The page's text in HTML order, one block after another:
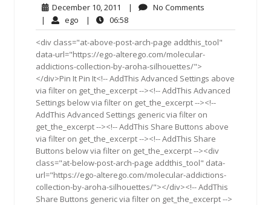
December 10, 2011 December
10,
2011
| No Comments
| ego ego| 06:5806:58
<div class="at-above-post-arch-page addthis_tool"
data-url="https://ego-alterego.com/molecular-
addictions-collection-by-aroha-silhouettes/">
</div>Pin It Pin It<!-- AddThis Advanced Settings above
via filter on get_the_excerpt --><!-- AddThis Advanced
Settings below via filter on get_the_excerpt --><!--
AddThis Advanced Settings generic via filter on
get_the_excerpt --><!-- AddThis Share Buttons above
via filter on get_the_excerpt --><!-- AddThis Share
Buttons below via filter on get_the_excerpt --><div
class="at-below-post-arch-page addthis_tool" data-
url="https://ego-alterego.com/molecular-addictions-
collection-by-aroha-silhouettes/"></div><!-- AddThis
Share Buttons generic via filter on get_the_excerpt -->